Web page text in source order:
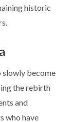
historic
slowly become
the rebirth
and
who have